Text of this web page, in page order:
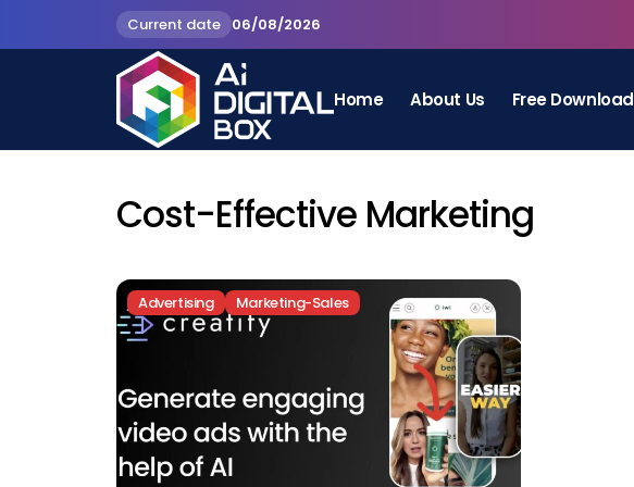
Current date 06/08/2026
Home About Us Free Download
Cost-Effective Marketing
Advertising Marketing-Sales